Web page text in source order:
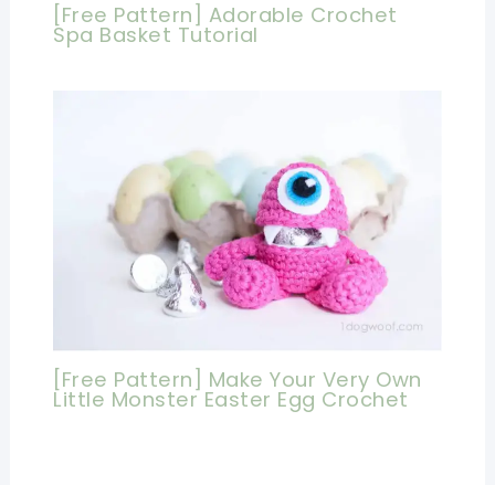
[Free Pattern] Adorable Crochet
Spa Basket Tutorial
[Free Pattern] Make Your Very Own
Little Monster Easter Egg Crochet